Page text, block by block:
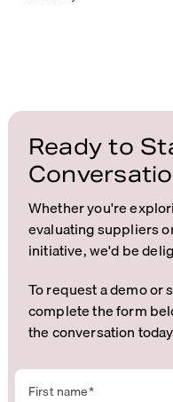
Ready to
Whether you're
evaluating suppliers
initiative, we'd be
To request a demo or
complete the form
the conversation
First name*